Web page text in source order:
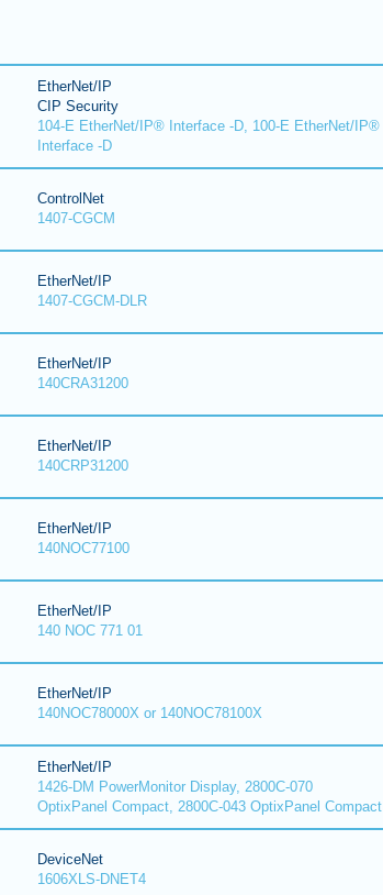
EtherNet/IP
CIP Security
104-E EtherNet/IP® Interface -D, 100-E EtherNet/IP®
Interface -D
ControlNet
1407-CGCM
EtherNet/IP
1407-CGCM-DLR
EtherNet/IP
140CRA31200
EtherNet/IP
140CRP31200
EtherNet/IP
140NOC77100
EtherNet/IP
140 NOC 771 01
EtherNet/IP
140NOC78000X or 140NOC78100X
EtherNet/IP
1426-DM PowerMonitor Display, 2800C-070
OptixPanel Compact, 2800C-043 OptixPanel Compact
DeviceNet
1606XLS-DNET4